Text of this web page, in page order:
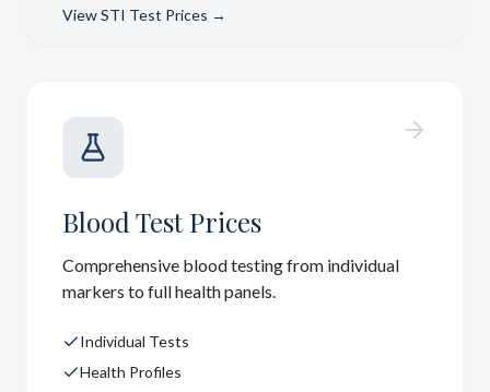
ViewSTI Test Prices →
Blood Test Prices
Comprehensive blood testing from individual
markers to full health panels.
Individual Tests
Health Profiles